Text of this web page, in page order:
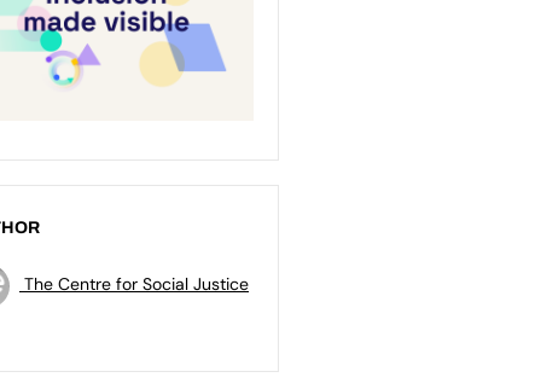
The Centre for Social Justice